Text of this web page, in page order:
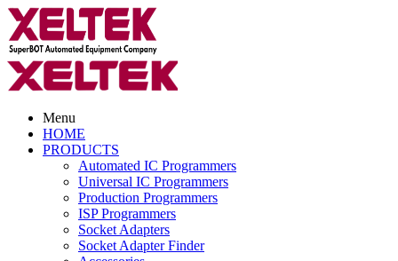
Menu
HOME
PRODUCTS
Automated IC Programmers
Universal IC Programmers
Production Programmers
ISP Programmers
Socket Adapters
Socket Adapter Finder